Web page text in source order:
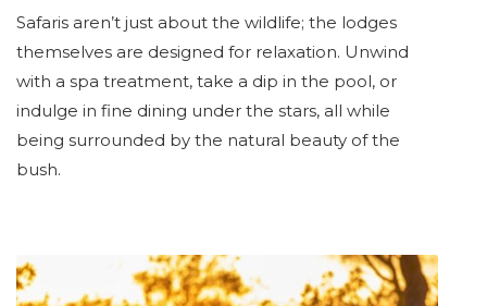
Safaris aren’t just about the wildlife; the lodges
themselves are designed for relaxation. Unwind
with a spa treatment, take a dip in the pool, or
indulge in fine dining under the stars, all while
being surrounded by the natural beauty of the
bush.